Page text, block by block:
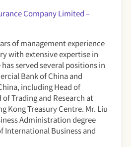
Company Limited –
of management experience
with extensive expertise in
served several positions in
Bank of China and
including Head of
Trading and Research at
Kong Treasury Centre. Mr. Liu
Administration degree
International Business and